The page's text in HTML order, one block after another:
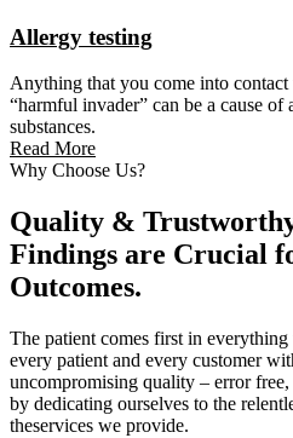
Allergy testing
Anything that you come into
“harmful invader” can be a cause
substances.
Read More
Why Choose Us?
Quality &
Findings are Crucial
Outcomes.
The patient comes first in
every patient and every customer
uncompromising quality – error
by dedicating ourselves to the
theservices we provide.